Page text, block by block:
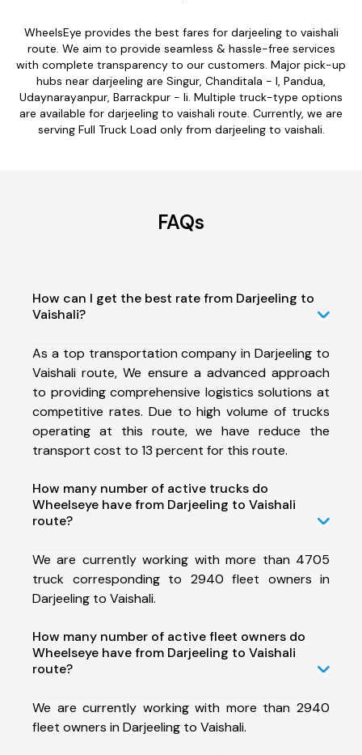
WheelsEye provides the best fares for darjeeling to vaishali
route. We aim to provide seamless & hassle-free services
with complete transparency to our customers. Major pick-up
hubs near darjeeling are Singur, Chanditala - I, Pandua,
Udaynarayanpur, Barrackpur - Ii. Multiple truck-type options
are available for darjeeling to vaishali route. Currently, we are
serving Full Truck Load only from darjeeling to vaishali.
FAQs
How can I get the best rate from Darjeeling to
Vaishali?
As a top transportation company in Darjeeling to
Vaishali route, We ensure a advanced approach
to providing comprehensive logistics solutions at
competitive rates. Due to high volume of trucks
operating at this route, we have reduce the
transport cost to 13 percent for this route.
How many number of active trucks do
Wheelseye have from Darjeeling to Vaishali
route?
We are currently working with more than 4705
truck corresponding to 2940 fleet owners in
Darjeeling to Vaishali.
How many number of active fleet owners do
Wheelseye have from Darjeeling to Vaishali
route?
We are currently working with more than 2940
fleet owners in Darjeeling to Vaishali.